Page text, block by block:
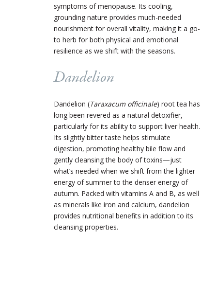
symptoms of menopause. Its cooling,
grounding nature provides much-needed
nourishment for overall vitality, making it a go-
to herb for both physical and emotional
resilience as we shift with the seasons.
Dandelion
Dandelion (Taraxacum officinale) root tea has
long been revered as a natural detoxifier,
particularly for its ability to support liver health.
Its slightly bitter taste helps stimulate
digestion, promoting healthy bile flow and
gently cleansing the body of toxins—just
what’s needed when we shift from the lighter
energy of summer to the denser energy of
autumn. Packed with vitamins A and B, as well
as minerals like iron and calcium, dandelion
provides nutritional benefits in addition to its
cleansing properties.